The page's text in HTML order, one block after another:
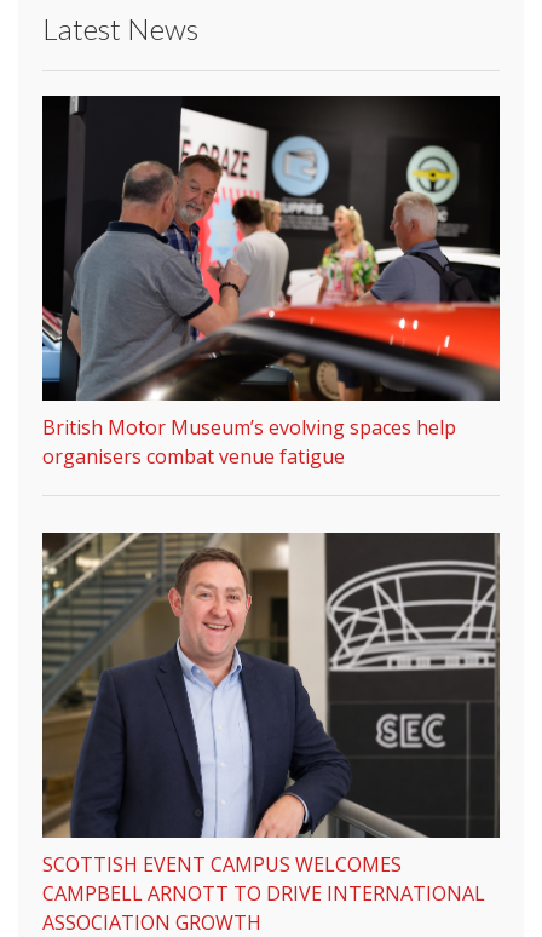
Latest News
British Motor Museum’s evolving spaces help
organisers combat venue fatigue
SCOTTISH EVENT CAMPUS WELCOMES
CAMPBELL ARNOTT TO DRIVE INTERNATIONAL
ASSOCIATION GROWTH